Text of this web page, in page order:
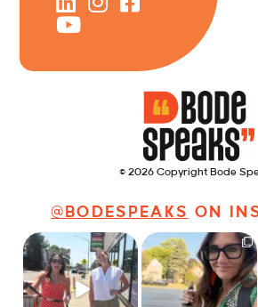
© 2026 Copyright Bode
@BODESPEAKS ON
Just a typical day at
@8thirtyfour featuring
dogs,...
It’s called networking*
It seems classy,...